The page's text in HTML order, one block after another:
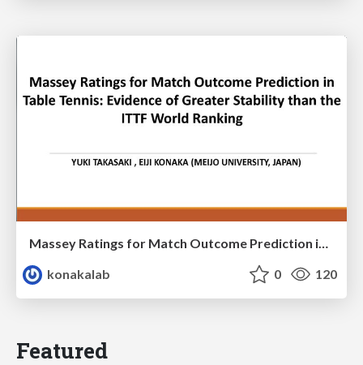
Massey Ratings for Match Outcome Prediction in Table Tennis: Evidence of Greater Stability than the ITTF World Ranking
konakalab
0 120
Featured